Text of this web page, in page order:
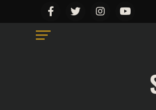
We use cookies on our